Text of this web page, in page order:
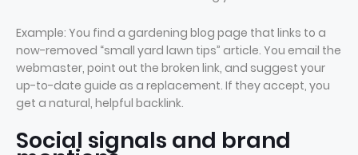
Example: You find a gardening blog page that links to a
now-removed “small yard lawn tips” article. You email the
webmaster, point out the broken link, and suggest your
up-to-date guide as a replacement. If they accept, you
get a natural, helpful backlink.
Social signals and brand